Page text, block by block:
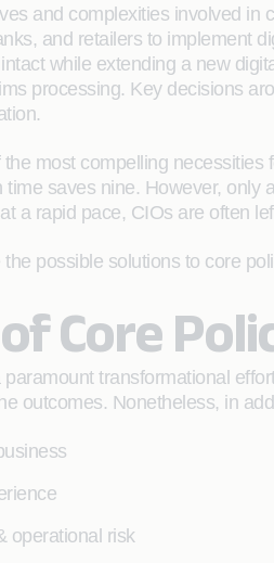
and complexities involved
and retailers to implement
while extending a new
processing. Key decisions
most compelling
time saves nine. However,
a rapid pace, CIOs are often
possible solutions to core
Core
transformational
outcomes. Nonetheless, in
operational risk